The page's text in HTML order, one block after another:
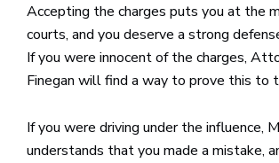
Accepting the charges puts you at the
courts, and you deserve a strong
If you were innocent of the charges,
Finegan will find a way to prove this to
If you were driving under the influence,
understands that you made a mistake,